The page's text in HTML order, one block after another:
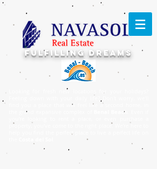
Looking for fresh new locations for your holidays?
Feeling down with your daily life? Don't worry, we'll
find you a place that will feel like a second home, in
the grand expansive complex of
Benal Beach
property, you've come to the right place. ​We're here to
help you find the perfect place to live a perfect life on
FULFILLING DREAMS